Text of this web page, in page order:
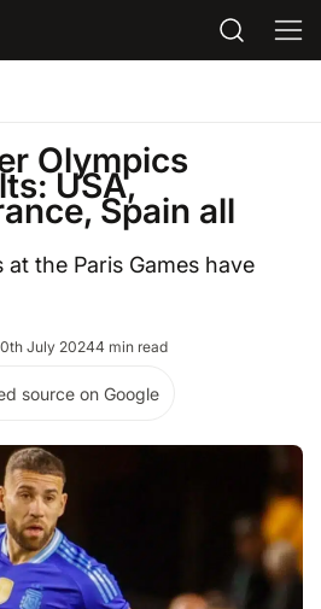
Olympics
USA,
Spain all
the Paris Games have
July 20244 min read
source on Google